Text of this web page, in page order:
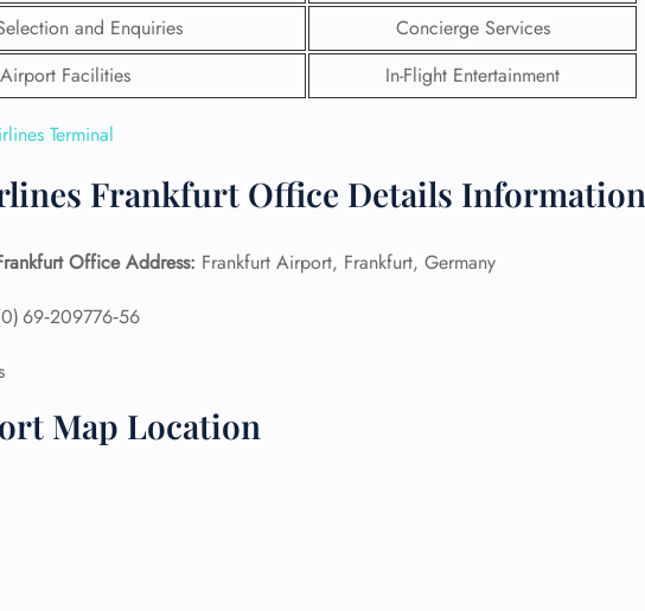
and Enquiries
Concierge Services
Airport Facilities
In-Flight Entertainment
Terminal
Frankfurt Office Details Information
Office Address: Frankfurt Airport, Frankfurt, Germany
69‑209776‑56
Map Location
FLIGHT
ENQUIRY
24/7 Reservations
Name Corrections